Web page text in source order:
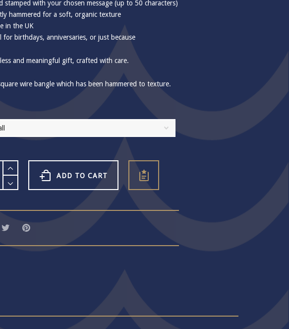
stamped with your chosen message (up to 50 characters)
hammered for a soft, organic texture
in the UK
for birthdays, anniversaries, or just because
and meaningful gift, crafted with care.
wire bangle which has been hammered to texture.
ADD TO CART